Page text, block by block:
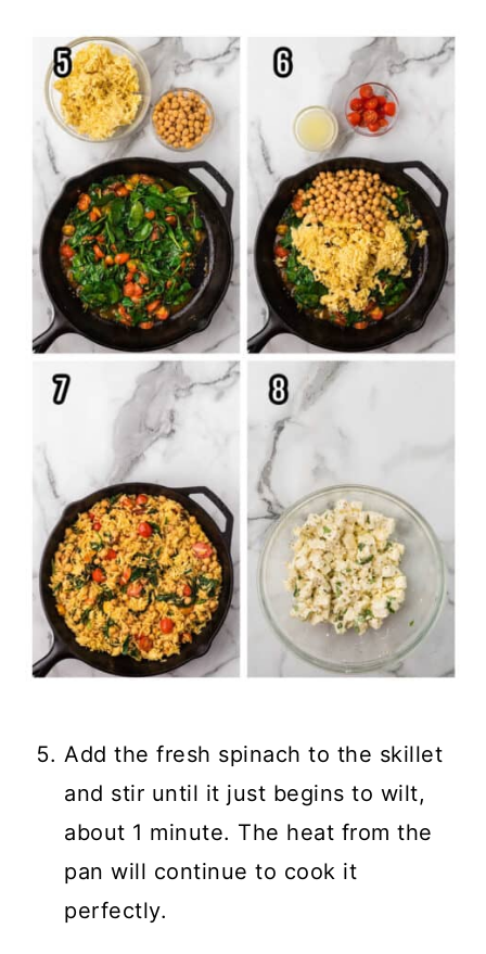
Add the fresh spinach to the skillet
and stir until it just begins to wilt,
about 1 minute. The heat from the
pan will continue to cook it
perfectly.